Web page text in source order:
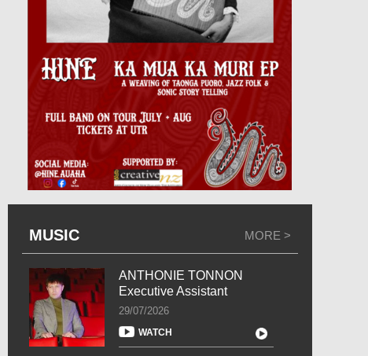
MUSIC MORE >
ANTHONIE TONNON
Executive Assistant
29/07/2026
WATCH